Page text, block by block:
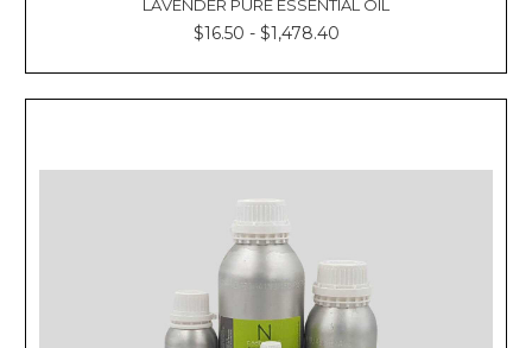
LAVENDER PURE ESSENTIAL OIL
$16.50 - $1,478.40